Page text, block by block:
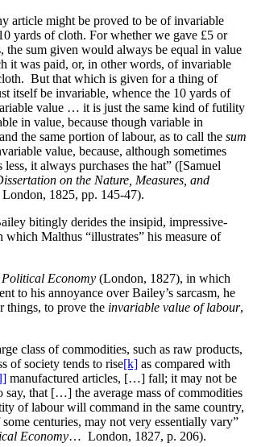
article might be proved to be of invariable
yards of cloth. For whether we gave £5 or
the sum given would always be equal in value
it was paid, or, in other words, of invariable
But that which is given for a thing of
itself be invariable, whence the 10 yards of
value … it is just the same kind of futility
in value, because though variable in
the same portion of labour, as to call the sum
value, because, although sometimes
less, it always purchases the hat” ([Samuel
on the Nature, Measures, and
1825, pp. 145-47).
bitingly derides the insipid, impressive-
which Malthus “illustrates” his measure of
Economy (London, 1827), in which
to his annoyance over Bailey’s sarcasm, he
things, to prove the invariable value of labour,
class of commodities, such as raw products,
of society tends to rise[k] as compared with
manufactured articles, […] fall; it may not be
that […] the average mass of commodities
of labour will command in the same country,
centuries, may not very essentially vary”
Economy… London, 1827, p. 206).